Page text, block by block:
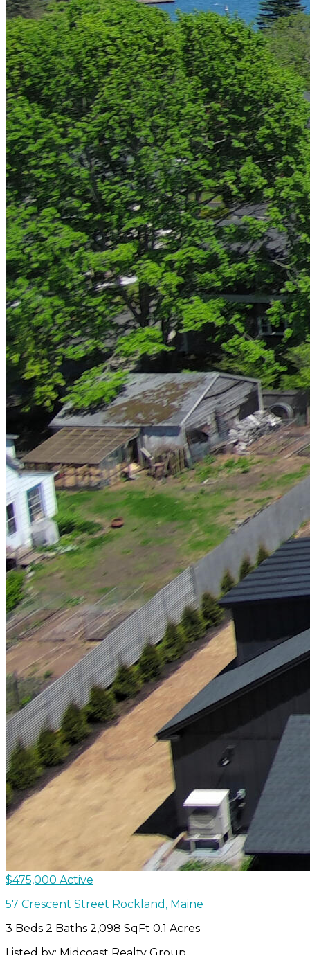
$475,000 Active
57 Crescent Street Rockland , Maine
3 Beds 2 Baths 2,098 SqFt 0.1 Acres